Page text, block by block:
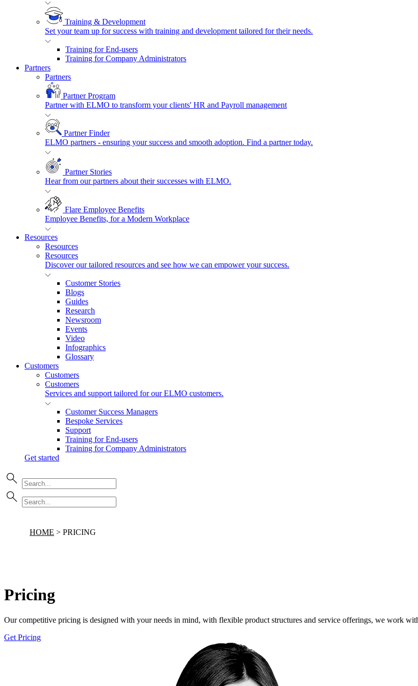
Training & Development
Set your team up for success with training and development tailored for their needs.
Training for End-users
Training for Company Administrators
Partners
Partners
Partner Program
Partner with ELMO to transform your clients' HR and Payroll management
Partner Finder
ELMO partners - ensuring your success and smooth adoption. Find a partner today.
Partner Stories
Hear from our partners about their successes with ELMO.
Flare Employee Benefits
Employee Benefits, for a Modern Workplace
Resources
Resources
Resources
Discover our tailored resources and see how we can empower your success.
Customer Stories
Blogs
Guides
Research
Newsroom
Events
Video
Infographics
Glossary
Customers
Customers
Customers
Services and support tailored for our ELMO customers.
Customer Success Managers
Bespoke Services
Support
Training for End-users
Training for Company Administrators
Get started
HOME > PRICING
Pricing
Our competitive pricing is designed with your needs in mind, with flexible product structures and service offerings, we work
Get Pricing